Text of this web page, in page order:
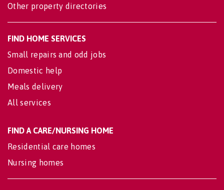
Other property directories
FIND HOME SERVICES
Small repairs and odd jobs
Domestic help
Meals delivery
All services
FIND A CARE/NURSING HOME
Residential care homes
Nursing homes